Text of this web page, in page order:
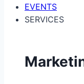
EVENTS
SERVICES